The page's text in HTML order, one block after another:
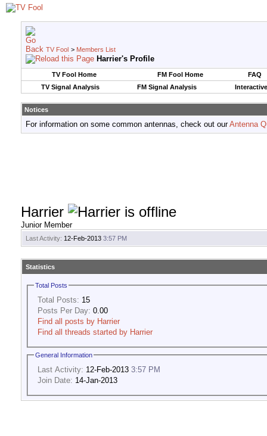
TV Fool > Members List
Harrier's Profile
TV Fool Home FM Fool Home
FAQ
TV Signal Analysis
FM Signal Analysis
Notices
For information on some common antennas, check out ourAntenna
Harrier
Junior Member
Last Activity: 12-Feb-2013 3:57 PM
Statistics
Total Posts
Total Posts: 15
Posts Per Day: 0.00
Find all posts by Harrier
Find all threads started by Harrier
General Information
Last Activity: 12-Feb-2013 3:57 PM
Join Date: 14-Jan-2013